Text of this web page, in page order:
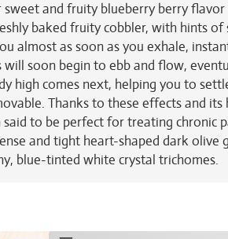
sweet and fruity blueberry berry
baked fruity cobbler, with hints of
almost as soon as you exhale,
will soon begin to ebb and flow,
high comes next, helping you to
Thanks to these effects and its
to be perfect for treating chronic
and tight heart-shaped dark
blue-tinted white crystal trichomes.